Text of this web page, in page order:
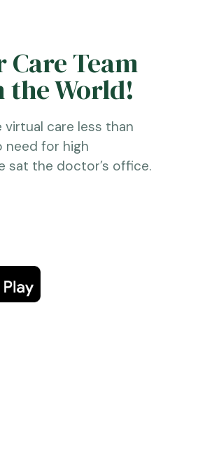
Care Team
the World!
care less than
need for high
sat the doctor’s office.